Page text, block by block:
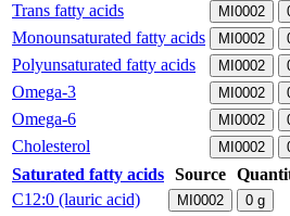
Trans fatty acids MI0002
Monounsaturated fatty acids MI0002
Polyunsaturated fatty acids MI0002
Omega-3 MI0002
Omega-6 MI0002
Cholesterol MI0002
Saturated fatty acids Source
C12:0 (lauric acid)
MI0002 0 g